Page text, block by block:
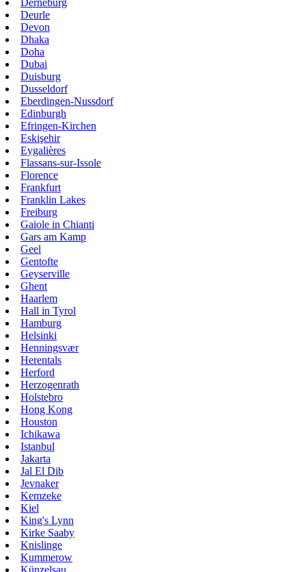
Deurle
Devon
Dhaka
Doha
Dubai
Duisburg
Dusseldorf
Eberdingen-Nussdorf
Edinburgh
Efringen-Kirchen
Eskişehir
Eygalières
Flassans-sur-Issole
Florence
Frankfurt
Franklin Lakes
Freiburg
Gaiole in Chianti
Gars am Kamp
Geel
Gentofte
Geyserville
Ghent
Haarlem
Hall in Tyrol
Hamburg
Helsinki
Henningsvær
Herentals
Herford
Herzogenrath
Holstebro
Hong Kong
Houston
Ichikawa
Istanbul
Jakarta
Jal El Dib
Jevnaker
Kemzeke
Kiel
King's Lynn
Kirke Saaby
Knislinge
Kummerow
Künzelsau